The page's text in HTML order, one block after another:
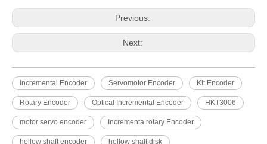
Previous:
Next:
Incremental Encoder Servomotor Encoder Kit Encoder
Rotary Encoder Optical Incremental Encoder HKT3006
motor servo encoder Incrementa rotary Encoder
hollow shaft encoder hollow shaft disk